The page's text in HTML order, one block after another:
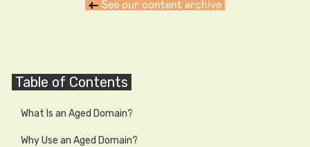
← See our content archive
Table of Contents
What Is an Aged Domain?
Why Use an Aged Domain?